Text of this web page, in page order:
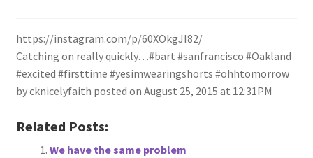
My Account
Track your order
About
https://instagram.com/p/60XOkgJI82/
Catching on really quickly…#bart #sanfrancisco #Oakland
#excited #firsttime #yesimwearingshorts #ohhtomorrow
by cknicelyfaith posted on August 25, 2015 at 12:31PM
Related Posts:
We have the same problem